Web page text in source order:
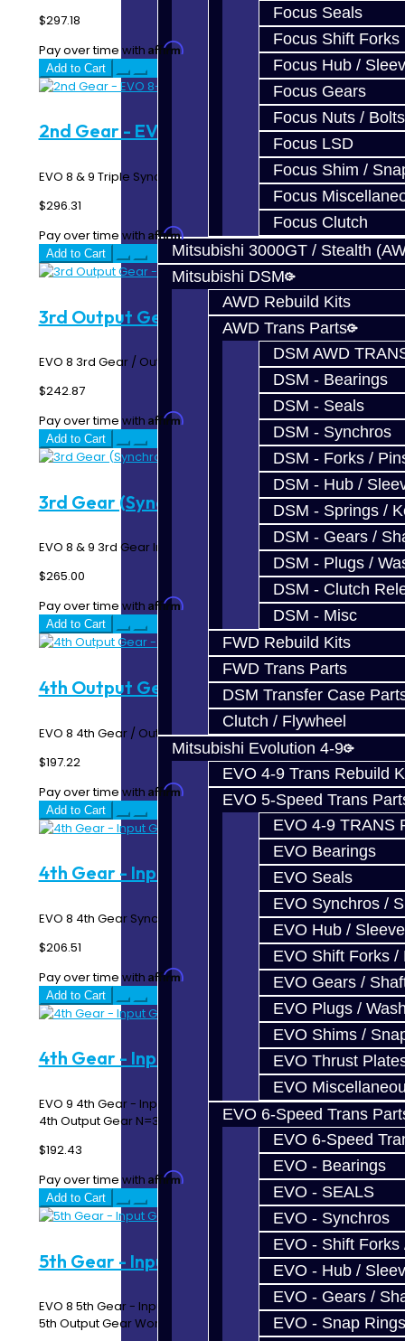
Focus Seals
Focus Shift Forks
Focus Hub /
Focus Gears
Focus Nuts / Bolts
Focus LSD
Focus Shim /
Focus
Focus Clutch
Mitsubishi 3000GT / Stealth
Mitsubishi DSM
AWD Rebuild Kits
AWD Trans Parts
DSM AWD
DSM - Bearings
DSM - Seals
DSM - Synchros
DSM - Forks /
DSM - Hub /
DSM - Springs /
DSM - Gears /
DSM - Plugs /
DSM - Clutch
DSM - Misc
FWD Rebuild Kits
FWD Trans Parts
DSM Transfer Case
Clutch / Flywheel
Mitsubishi Evolution 4-9
EVO 4-9 Trans Rebuild
EVO 5-Speed Trans
EVO 4-9 TRANS
EVO Bearings
EVO Seals
EVO Synchros /
EVO Hub / Sleeve
EVO Shift Forks /
EVO Gears /
EVO Plugs /
EVO Shims /
EVO Thrust
EVO
EVO 6-Speed Trans
EVO 6-Speed
EVO - Bearings
EVO - SEALS
EVO - Synchros
EVO - Shift Forks
EVO - Hub /
EVO - Gears /
EVO - Snap Rings
$297.18
Pay over time with Affirm. See if you qualify at checkout.
Add to Cart
2nd Gear - EVO 8-9
EVO 8 & 9 Triple Synchro 2nd Gear N=39..
$296.31
Pay over time with Affirm. See if you qualify at checkout.
Add to Cart
3rd Output Gear - EVO 8
EVO 8 3rd Gear / Output Gear N=38 ..
$242.87
Pay over time with Affirm. See if you qualify at checkout.
Add to Cart
3rd Gear (Synchro Gear) - EVO 8 / 9
EVO 8 & 9 3rd Gear Input / Synchro Gear N=27..
$265.00
Pay over time with Affirm. See if you qualify at checkout.
Add to Cart
4th Output Gear - EVO 8
EVO 8 4th Gear / Output Gear N=33..
$197.22
Pay over time with Affirm. See if you qualify at checkout.
Add to Cart
4th Gear - Input Gear - EVO 8
EVO 8 4th Gear Synchro / Input Gear N=32..
$206.51
Pay over time with Affirm. See if you qualify at checkout.
Add to Cart
4th Gear - Input Gear - EVO 9
EVO 9 4th Gear - Input Gear Must match up with EVO 9
4th Output Gear N=31..
$192.43
Pay over time with Affirm. See if you qualify at checkout.
Add to Cart
5th Gear - Input Gear - EVO 8
EVO 8 5th Gear - Input Gear Must match up with EVO 8
5th Output Gear Works in 5 Speed Transmi..